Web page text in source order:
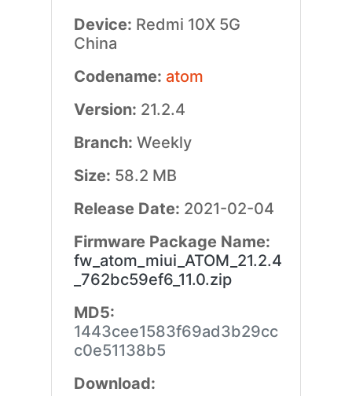
Device: Redmi 10X 5G
China
Codename: atom
Version: 21.2.4
Branch: Weekly
Size: 58.2 MB
Release Date: 2021-02-04
Firmware Package Name:
fw_atom_miui_ATOM_21.2.4
_762bc59ef6_11.0.zip
MD5:
1443cee1583f69ad3b29cc
c0e51138b5
Download: